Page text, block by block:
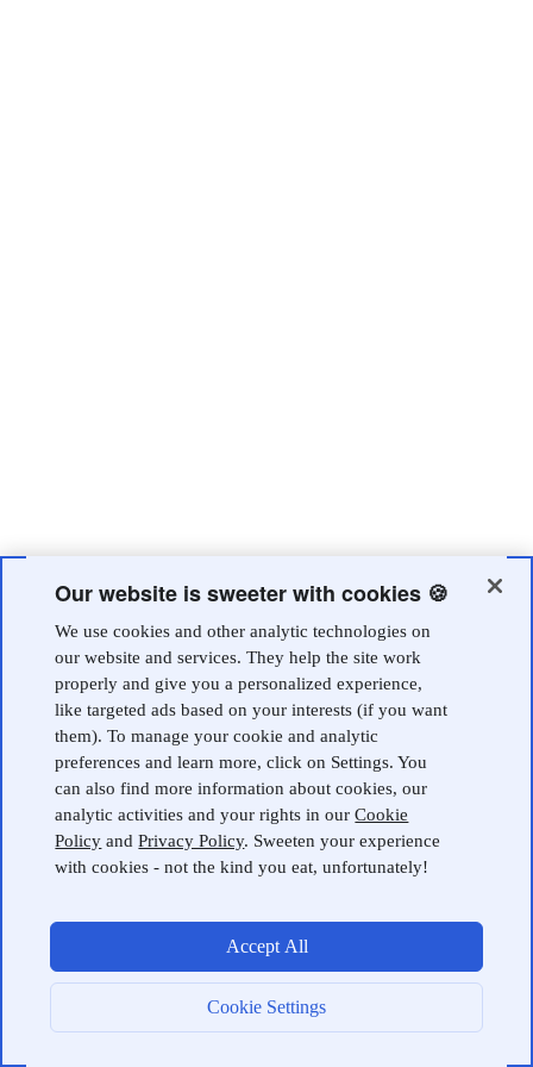
Our website is sweeter with cookies 🍪
We use cookies and other analytic technologies on
our website and services. They help the site work
properly and give you a personalized experience,
like targeted ads based on your interests (if you want
them). To manage your cookie and analytic
preferences and learn more, click on Settings. You
can also find more information about cookies, our
analytic activities and your rights in ourCookie
Policy andPrivacy Policy. Sweeten your experience
with cookies - not the kind you eat, unfortunately!
Cookie Settings
Accept All